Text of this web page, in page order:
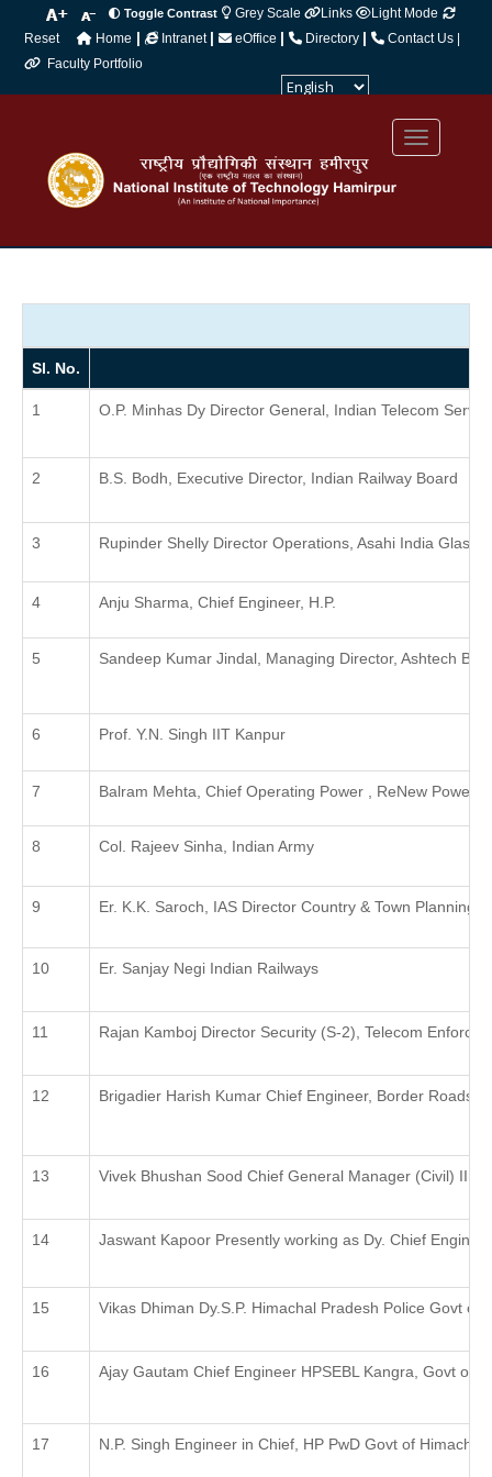
Toggle Contrast Grey Scale Links
Light Mode
Reset
Home | Intranet | eOffice | Directory |
Contact Us |
Faculty Portfolio
Sl. No.
O.P. Minhas Dy Director General, Indian Telecom
B.S. Bodh, Executive Director, Indian Railway Board
Rupinder Shelly Director Operations, Asahi India Glass
Anju Sharma, Chief Engineer, H.P.
Sandeep Kumar Jindal, Managing Director, Ashtech
Prof. Y.N. Singh IIT Kanpur
Balram Mehta, Chief Operating Power , ReNew Power,
Col. Rajeev Sinha, Indian Army
Er. K.K. Saroch, IAS Director Country & Town Planning ,
Er. Sanjay Negi Indian Railways
Rajan Kamboj Director Security (S-2), Telecom
Brigadier Harish Kumar Chief Engineer, Border Roads
Vivek Bhushan Sood Chief General Manager (Civil)
Jaswant Kapoor Presently working as Dy. Chief
Vikas Dhiman Dy.S.P. Himachal Pradesh Police Govt of
Ajay Gautam Chief Engineer HPSEBL Kangra, Govt of
N.P. Singh Engineer in Chief, HP PwD Govt of Himachal